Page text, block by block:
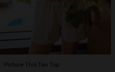
Picture This Tan Top